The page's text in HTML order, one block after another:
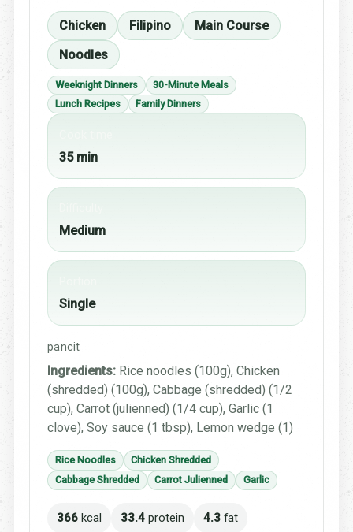
Chicken Filipino
Main Course
Noodles
Weeknight Dinners
30-Minute Meals
Lunch Recipes
Family Dinners
35 min
Medium
Single
pancit
Ingredients: Rice noodles (100g), Chicken
(shredded) (100g), Cabbage (shredded) (1/2
cup), Carrot (julienned) (1/4 cup), Garlic (1
clove), Soy sauce (1 tbsp), Lemon wedge (1)
Rice Noodles
Chicken Shredded
Cabbage Shredded
Carrot Julienned Garlic
366 kcal 33.4 protein 4.3 fat